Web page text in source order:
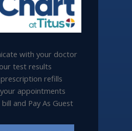
with your doctor
test results
refills
appointments
and Pay As Guest